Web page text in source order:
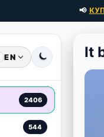
📢
EN
2406
544
It